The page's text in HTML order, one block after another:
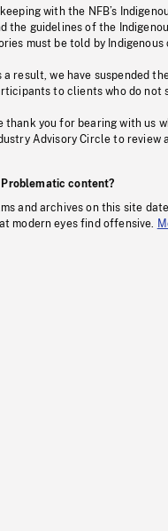
keeping with the NFB’s
the guidelines of the
must be told by Indigenous
a result, we have suspended
to clients who do not
thank you for bearing with us
Advisory Circle to
Problematic content?
and archives on this site
modern eyes find offensive.